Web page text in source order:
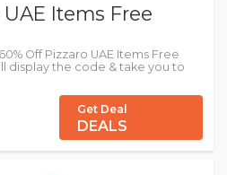
Items Free
Off Pizzaro UAE Items Free
display the code & take you to
Get Deal
DEALS